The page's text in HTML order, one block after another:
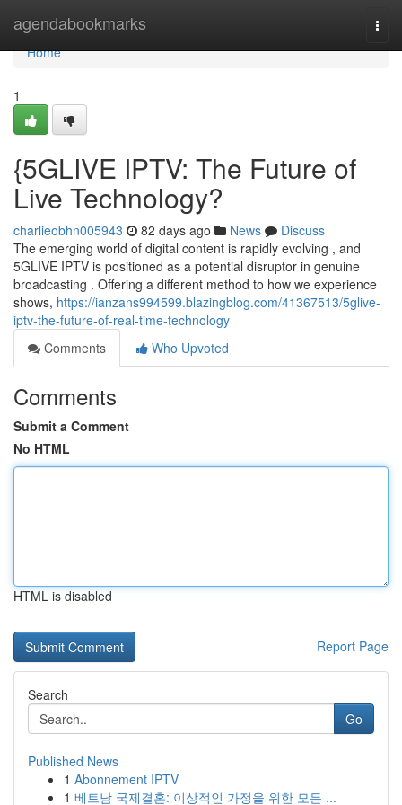
agendabookmarks
Home
Home
1
{5GLIVE IPTV: The Future of
Live Technology?
charlieobhn005943 82 days ago News
Discuss
The emerging world of digital content is rapidly evolving , and
5GLIVE IPTV is positioned as a potential disruptor in genuine
broadcasting . Offering a different method to how we experience
shows, https://ianzans994599.blazingblog.com/41367513/5glive-
iptv-the-future-of-real-time-technology
Comments
Who Upvoted
Comments
Submit a Comment
No HTML
HTML is disabled
Report Page
Search
Go
Published News
1 Abonnement IPTV
1 베트남 국제결혼: 이상적인 가정을 위한 모든 ...